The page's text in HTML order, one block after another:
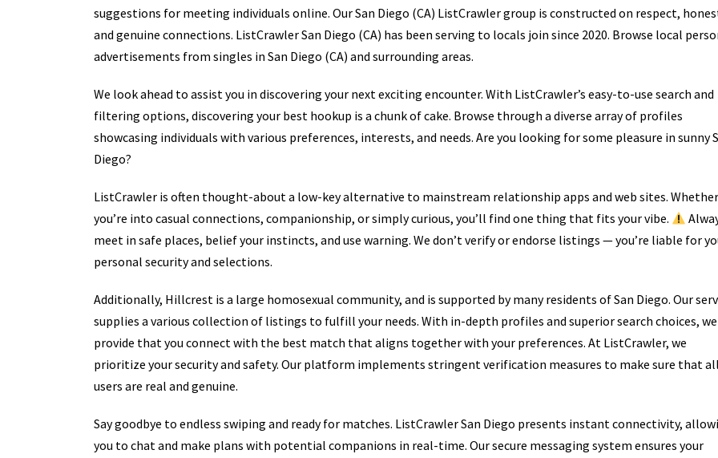
suggestions for meeting individuals online. Our San Diego (CA) ListCrawler group is constructed on respect,
and genuine connections. ListCrawler San Diego (CA) has been serving to locals join since 2020. Browse local
advertisements from singles in San Diego (CA) and surrounding areas.
We look ahead to assist you in discovering your next exciting encounter. With ListCrawler’s easy-to-use search and
filtering options, discovering your best hookup is a chunk of cake. Browse through a diverse array of profiles
showcasing individuals with various preferences, interests, and needs. Are you looking for some pleasure in sunny
Diego?
ListCrawler is often thought-about a low-key alternative to mainstream relationship apps and web sites. Whether
you’re into casual connections, companionship, or simply curious, you’ll find one thing that fits your vibe.
meet in safe places, belief your instincts, and use warning. We don’t verify or endorse listings — you’re liable for
personal security and selections.
Additionally, Hillcrest is a large homosexual community, and is supported by many residents of San Diego. Our
supplies a various collection of listings to fulfill your needs. With in-depth profiles and superior search choices, we
provide that you connect with the best match that aligns together with your preferences. At ListCrawler, we
prioritize your security and safety. Our platform implements stringent verification measures to make sure that all
users are real and genuine.
Say goodbye to endless swiping and ready for matches. ListCrawler San Diego presents instant connectivity,
you to chat and make plans with potential companions in real-time. Our secure messaging system ensures your